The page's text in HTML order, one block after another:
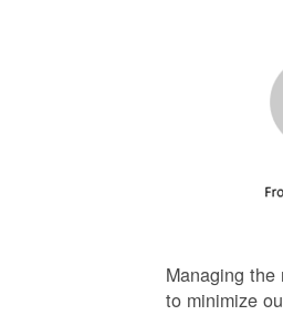
Managing
to minimize